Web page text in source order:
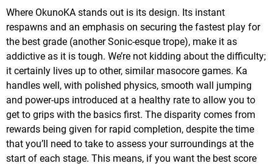
Where OkunoKA stands out is its design. Its instant
respawns and an emphasis on securing the fastest play for
the best grade (another Sonic-esque trope), make it as
addictive as it is tough. We’re not kidding about the difficulty;
it certainly lives up to other, similar masocore games. Ka
handles well, with polished physics, smooth wall jumping
and power-ups introduced at a healthy rate to allow you to
get to grips with the basics first. The disparity comes from
rewards being given for rapid completion, despite the time
that you’ll need to take to assess your surroundings at the
start of each stage. This means, if you want the best score